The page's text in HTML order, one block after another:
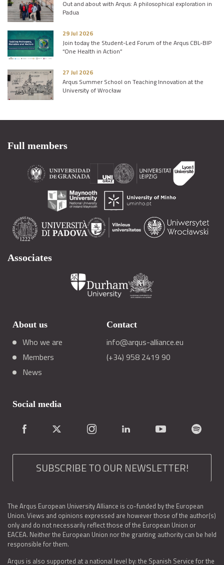
Out and about with Arqus: A philosophical exploration in
Padua
29 Jul 2026
Join today the Student-Led Forum of the Arqus CBL-BIP
“One Health in Action”
27 Jul 2026
Arqus Summer School on Teaching Innovation at the
University of Wrocław
Full members
Associates
About us
Who we are
Members
News
Contact
info@arqus-alliance.eu
(+34) 958 2419 90
Social media
SUBSCRIBE TO OUR NEWSLETTER!
The Arqus European University Alliance is co-funded by the European
Union. Views and opinions expressed are however those of the author(s)
only and do not necessarily reflect those of the European Union or
EACEA. Neither the European Union nor the granting authority can be held
responsible for them.
Arqus is also supported at a national level by: the Spanish Service for the